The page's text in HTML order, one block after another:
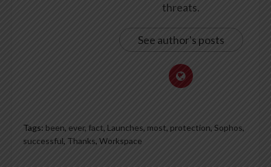
threats.
See author's posts
Tags: been, ever, fact, Launches, most, protection, Sophos,
successful, Thanks, Workspace